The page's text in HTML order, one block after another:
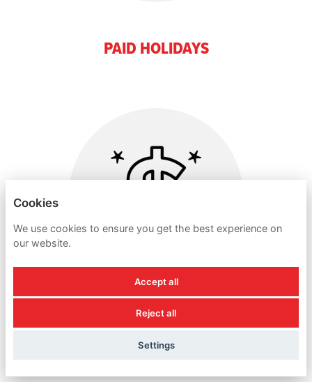
PAID HOLIDAYS
DISCRETIONARY BONUS
Cookies
We use cookies to ensure you get the best experience on
our website.
Accept all
Reject all
Settings